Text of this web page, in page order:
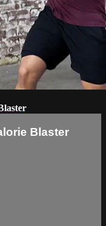
Blaster